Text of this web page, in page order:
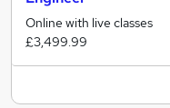
Online with live classes
£3,499.99